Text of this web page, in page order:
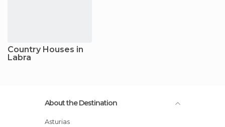
Country Houses in
Labra
About the Destination
Asturias